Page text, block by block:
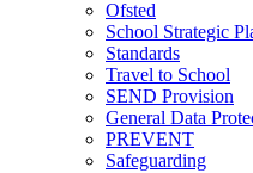
Ofsted
School Strategic
Standards
Travel to School
SEND Provision
General Data
PREVENT
Safeguarding